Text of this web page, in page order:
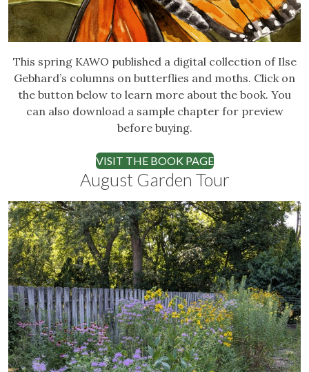
This spring KAWO published a digital collection of Ilse
Gebhard’s columns on butterflies and moths. Click on
the button below to learn more about the book. You
can also download a sample chapter for preview
before buying.
VISIT THE BOOK PAGE
August Garden Tour